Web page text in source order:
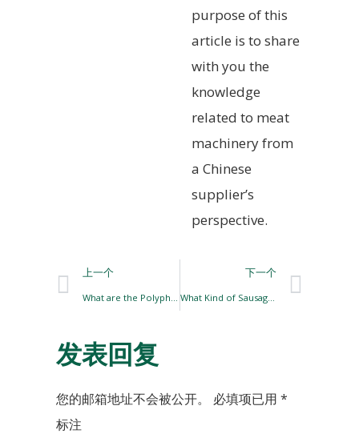
purpose of this
article is to share
with you the
knowledge
related to meat
machinery from
a Chinese
supplier’s
perspective.
上一个
What are the Polyphosphates Commonly Used in Meat Products?￼
下一个
What Kind of Sausage Casings are there?
发表回复
您的邮箱地址不会被公开。 必填项已用 *
标注